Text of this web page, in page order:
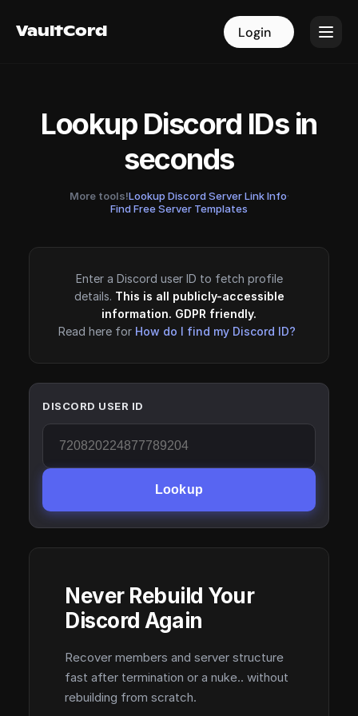
VaultCord Login
VaultCord Login
Lookup Discord IDs in
seconds
More tools!Lookup Discord Server Link Info·
Find Free Server Templates
Enter a Discord user ID to fetch profile
details. This is all publicly-accessible
information. GDPR friendly.
Read here for How do I find my Discord ID?
DISCORD USER ID
Lookup
Never Rebuild Your
Discord Again
Recover members and server structure
fast after termination or a nuke.. without
rebuilding from scratch.